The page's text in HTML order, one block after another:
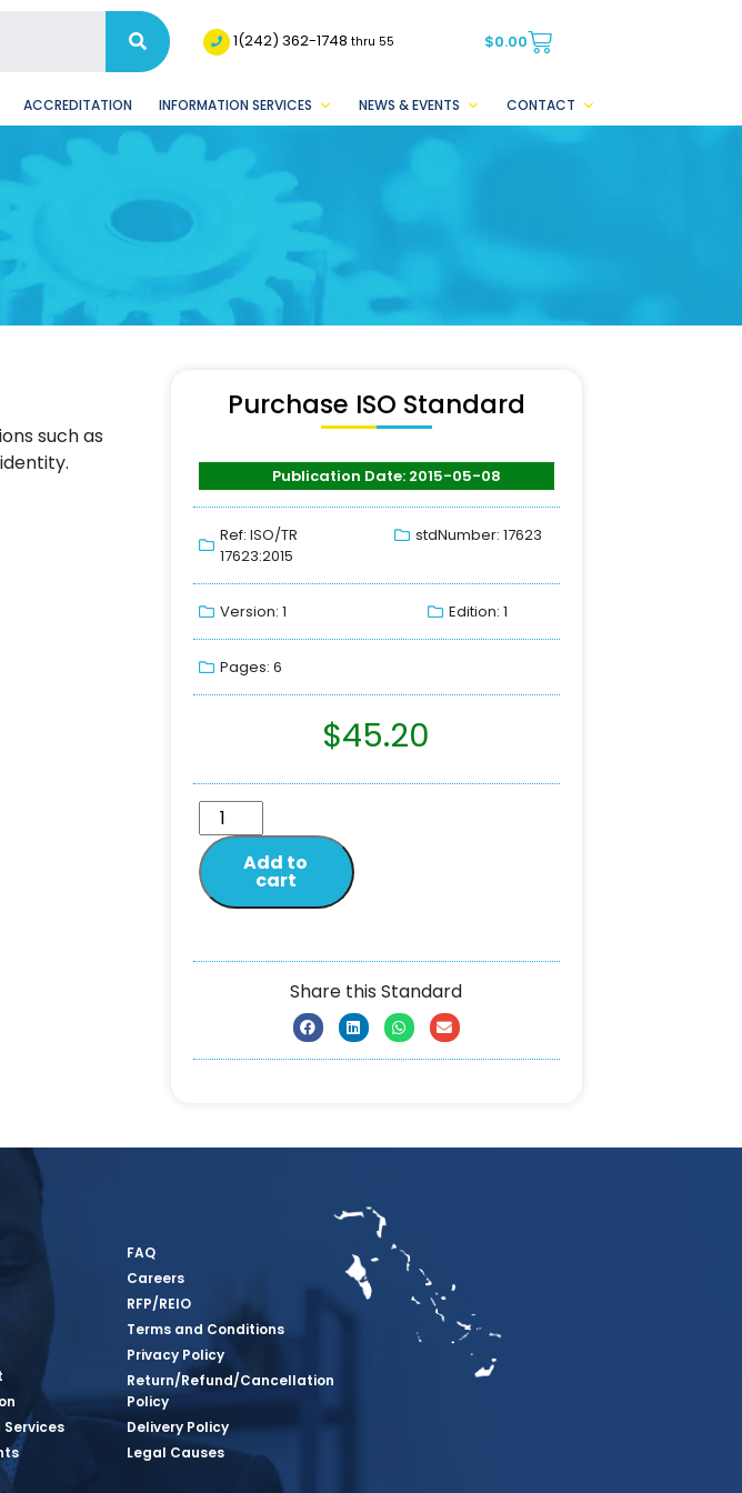
1(242) 362-1748thru 55 $0.00
ACCREDITATION INFORMATION SERVICES NEWS & EVENTS CONTACT
such as
Purchase ISO Standard
Publication Date: 2015-05-08
Ref: ISO/TR
17623:2015
stdNumber: 17623
Version: 1 Edition: 1
Pages: 6
$45.20
Add to
cart
Share this Standard
FAQ
Careers
RFP/REIO
Terms and Conditions
Privacy Policy
Return/Refund/Cancellation
Policy
Delivery Policy
Legal Causes